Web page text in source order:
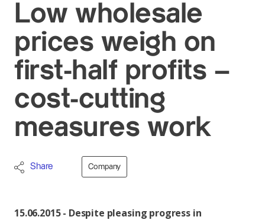
Low wholesale
prices weigh on
first-half profits –
cost-cutting
measures work
Share Company
15.06.2015 - Despite pleasing progress in